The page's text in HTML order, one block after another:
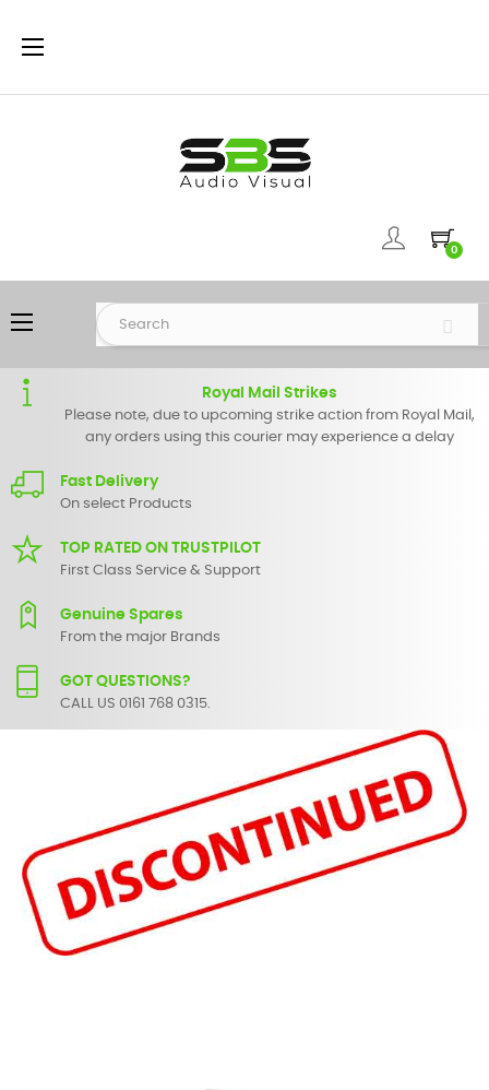
Toggle
☰
0
Toggle
navigation
☰
Royal Mail Strikes
Please note, due to upcoming strike action from Royal Mail,
any orders using this courier may experience a delay
Fast Delivery
On select Products
TOP RATED ON TRUSTPILOT
First Class Service & Support
Genuine Spares
From the major Brands
GOT QUESTIONS?
CALL US 0161 768 0315.